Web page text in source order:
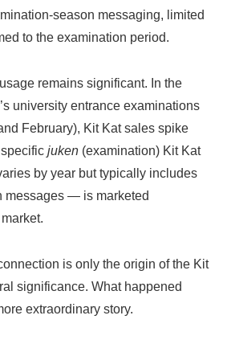
season messaging, limited
to the examination period.
remains significant. In the
university entrance examinations
February), Kit Kat sales spike
juken (examination) Kit Kat
by year but typically includes
messages — is marketed
is only the origin of the Kit
significance. What happened
extraordinary story.